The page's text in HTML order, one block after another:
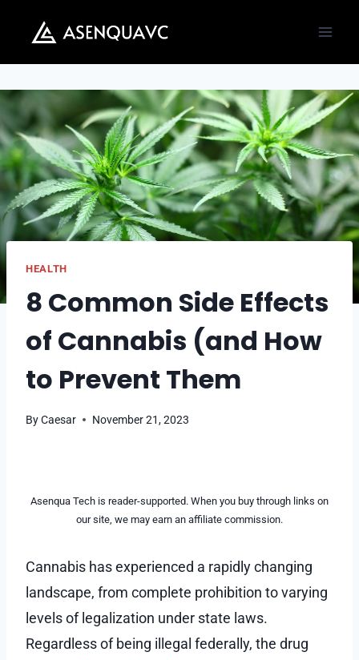
content
HEALTH
8 Common Side Effects
of Cannabis (and How
to Prevent Them
ByCaesar November 21, 2023
Asenqua Tech is reader-supported. When you buy through links on
our site, we may earn an affiliate commission.
Cannabis has experienced a rapidly changing
landscape, from complete prohibition to varying
levels of legalization under state laws.
Regardless of being illegal federally, the drug